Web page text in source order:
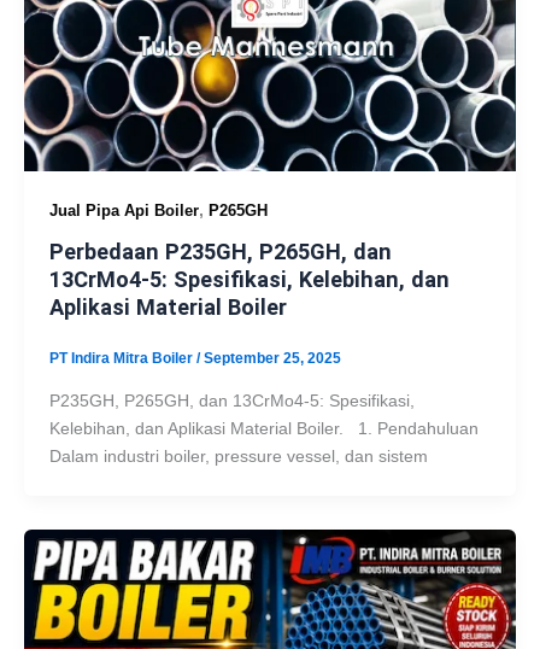
Jual Pipa Api Boiler, P265GH
Perbedaan P235GH, P265GH, dan
13CrMo4-5: Spesifikasi, Kelebihan, dan
Aplikasi Material Boiler
PT Indira Mitra Boiler /September 25, 2025
P235GH, P265GH, dan 13CrMo4-5: Spesifikasi,
Kelebihan, dan Aplikasi Material Boiler. 1. Pendahuluan
Dalam industri boiler, pressure vessel, dan sistem